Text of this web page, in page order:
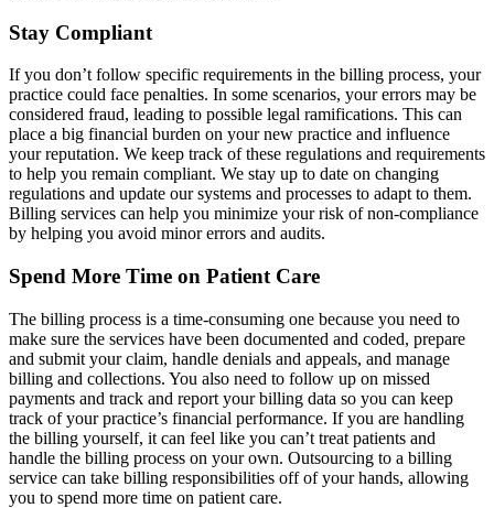
Stay Compliant
If you don’t follow specific requirements in the billing process, your
practice could face penalties. In some scenarios, your errors may be
considered fraud, leading to possible legal ramifications. This can
place a big financial burden on your new practice and influence
your reputation. We keep track of these regulations and requirements
to help you remain compliant. We stay up to date on changing
regulations and update our systems and processes to adapt to them.
Billing services can help you minimize your risk of non-compliance
by helping you avoid minor errors and audits.
Spend More Time on Patient Care
The billing process is a time-consuming one because you need to
make sure the services have been documented and coded, prepare
and submit your claim, handle denials and appeals, and manage
billing and collections. You also need to follow up on missed
payments and track and report your billing data so you can keep
track of your practice’s financial performance. If you are handling
the billing yourself, it can feel like you can’t treat patients and
handle the billing process on your own. Outsourcing to a billing
service can take billing responsibilities off of your hands, allowing
you to spend more time on patient care.